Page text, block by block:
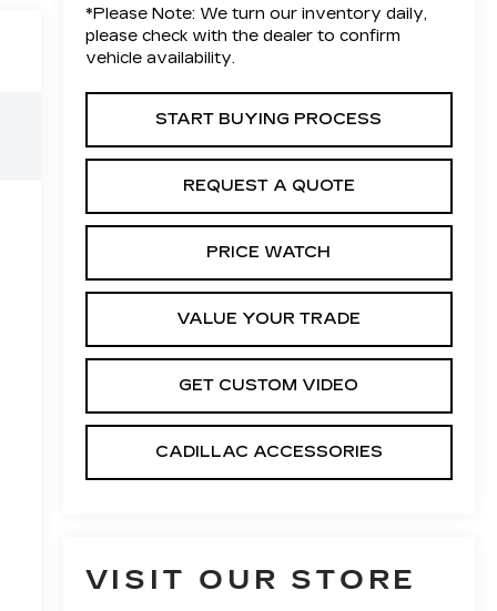
*Please Note: We turn our inventory daily,
please check with the dealer to confirm
vehicle availability.
START BUYING PROCESS
REQUEST A QUOTE
PRICE WATCH
VALUE YOUR TRADE
GET CUSTOM VIDEO
CADILLAC ACCESSORIES
VISIT OUR STORE